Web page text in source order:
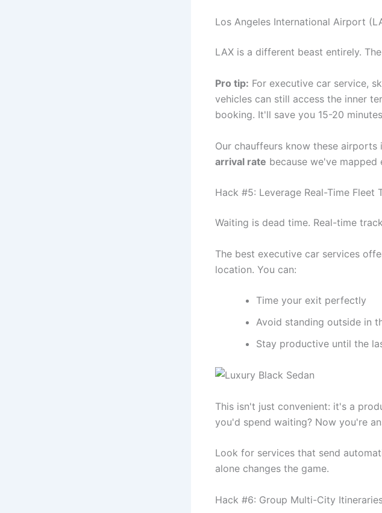
Los Angeles International Airport
LAX is a different beast entirely.
Pro tip: For executive car service,
vehicles can still access the inner
booking. It'll save you 15-20
Our chauffeurs know these airports
arrival rate because we've mapped
Hack #5: Leverage Real-Time Fleet
Waiting is dead time. Real-time
The best executive car services
location. You can:
Time your exit perfectly
Avoid standing outside in
Stay productive until the
This isn't just convenient: it's a
you'd spend waiting? Now you're
Look for services that send
alone changes the game.
Hack #6: Group Multi-City